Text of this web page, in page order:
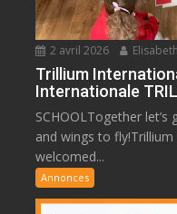
2 avril 2026
Trillium
Internationale
SCHOOLTogether
and wings to
welcomed...
Annonces